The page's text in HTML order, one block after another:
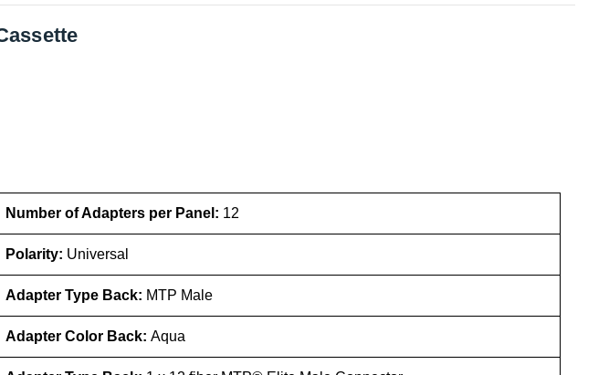
Number of Adapters per Panel: 12
Polarity: Universal
Adapter Type Back: MTP Male
Adapter Color Back: Aqua